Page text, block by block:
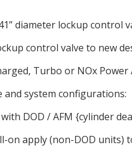
diameter lockup control
control valve to new
Turbo or NOx Power
and system configurations:
DOD / AFM {cylinder
on apply (non-DOD units)